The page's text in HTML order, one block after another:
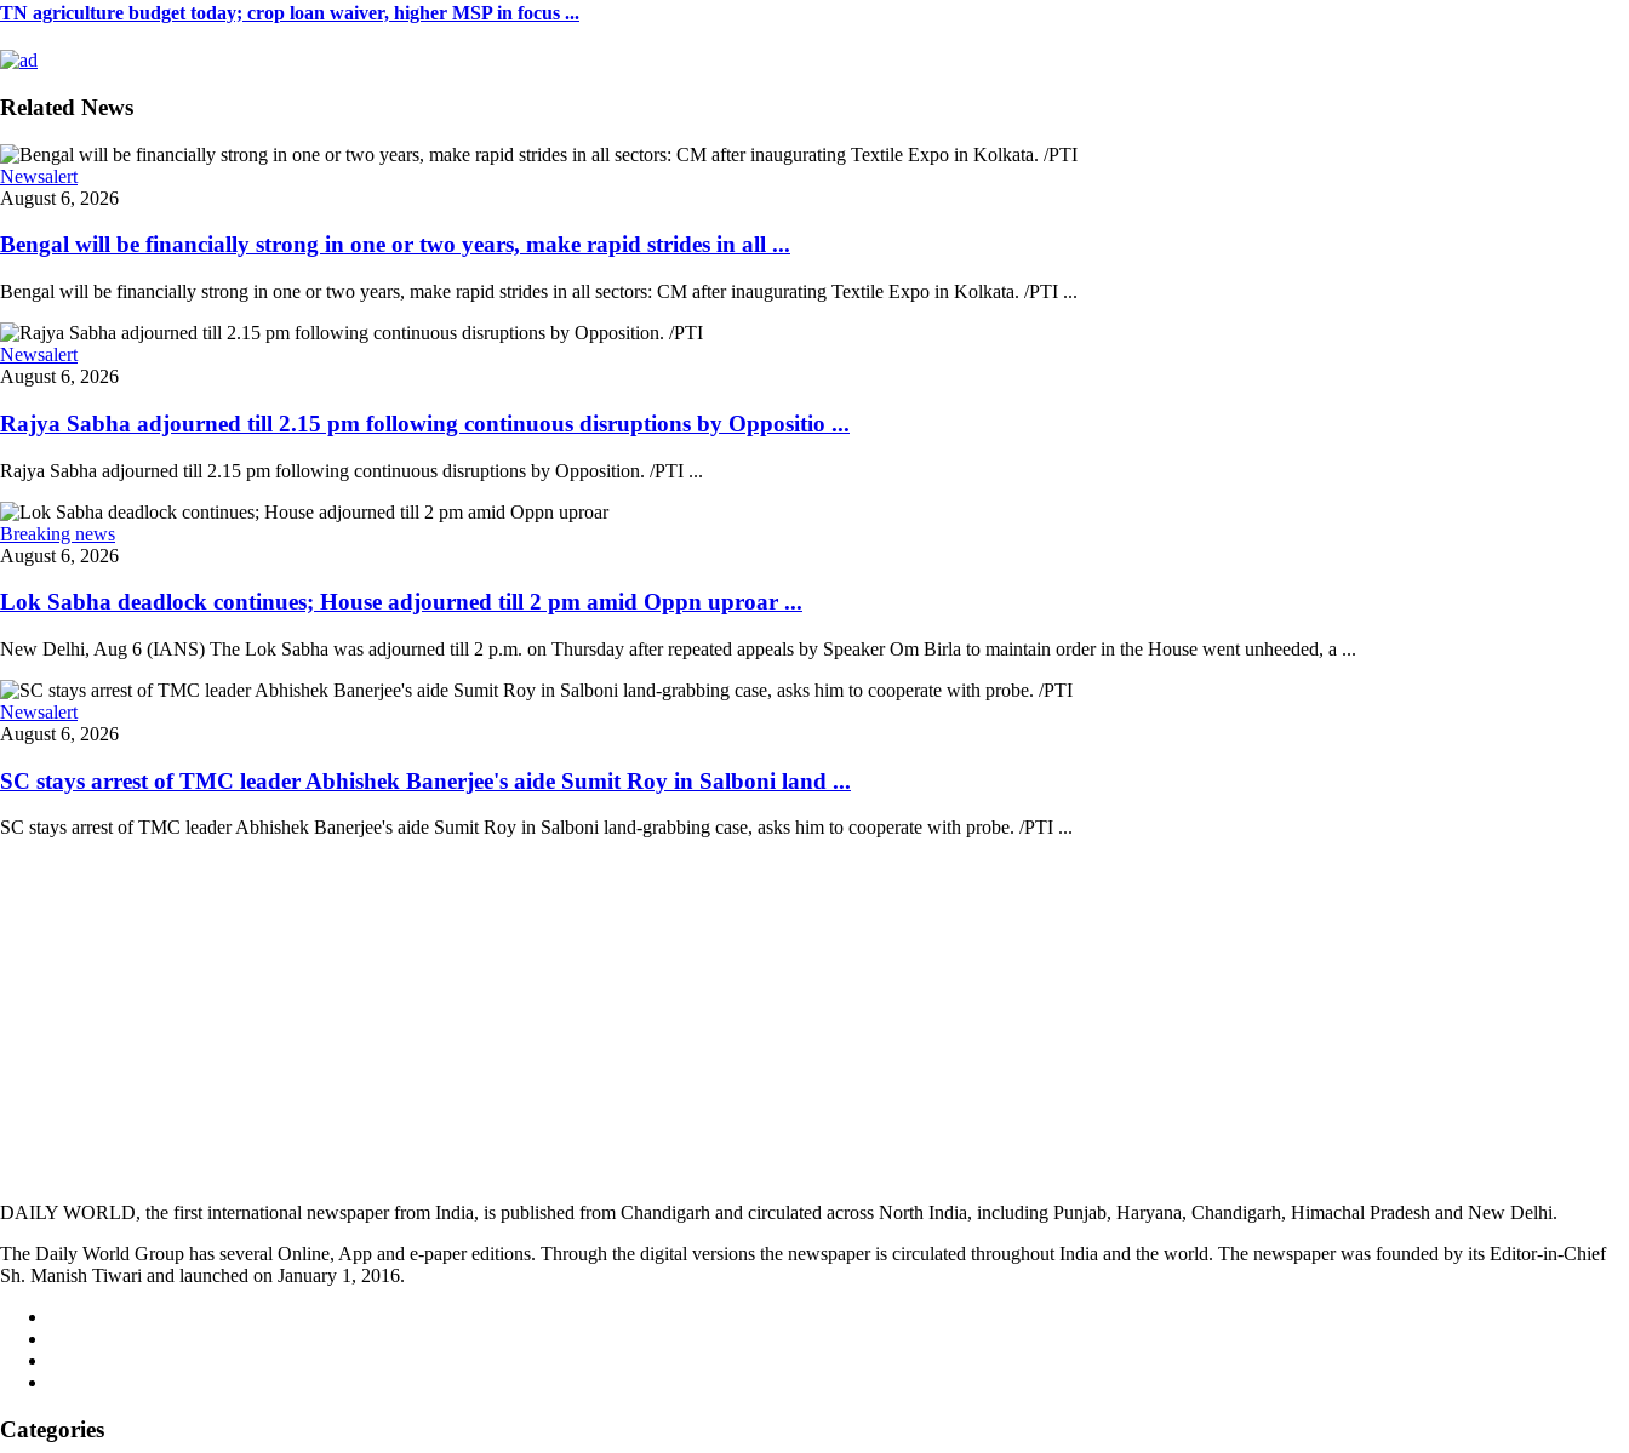
TN agriculture budget today; crop loan waiver, higher MSP in focus ...
Related News
Newsalert
August 6, 2026
Bengal will be financially strong in one or two years, make rapid strides in all ...
Bengal will be financially strong in one or two years, make rapid strides in all sectors: CM after inaugurating Textile Expo in Kolkata. /PTI ...
Newsalert
August 6, 2026
Rajya Sabha adjourned till 2.15 pm following continuous disruptions by Oppositio ...
Rajya Sabha adjourned till 2.15 pm following continuous disruptions by Opposition. /PTI ...
Breaking news
August 6, 2026
Lok Sabha deadlock continues; House adjourned till 2 pm amid Oppn uproar ...
New Delhi, Aug 6 (IANS) The Lok Sabha was adjourned till 2 p.m. on Thursday after repeated appeals by Speaker Om Birla to maintain order in the House went unheeded, a ...
Newsalert
August 6, 2026
SC stays arrest of TMC leader Abhishek Banerjee's aide Sumit Roy in Salboni land ...
SC stays arrest of TMC leader Abhishek Banerjee's aide Sumit Roy in Salboni land-grabbing case, asks him to cooperate with probe. /PTI ...
DAILY WORLD, the first international newspaper from India, is published from Chandigarh and circulated across North India, including Punjab, Haryana, Chandigarh, Himachal Pradesh and New Delhi.
The Daily World Group has several Online, App and e-paper editions. Through the digital versions the newspaper is circulated throughout India and the world. The newspaper was founded by its Editor-in-Chief
Sh. Manish Tiwari and launched on January 1, 2016.
Categories